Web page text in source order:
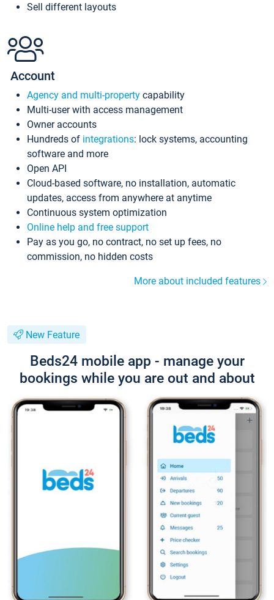
Sell different layouts
Account
Agency and multi-property capability
Multi-user with access management
Owner accounts
Hundreds of integrations: lock systems, accounting
software and more
Open API
Cloud-based software, no installation, automatic
updates, access from anywhere at anytime
Continuous system optimization
Online help and free support
Pay as you go, no contract, no set up fees, no
commission, no hidden costs
More about included features
New Feature
Beds24 mobile app - manage your
bookings while you are out and about